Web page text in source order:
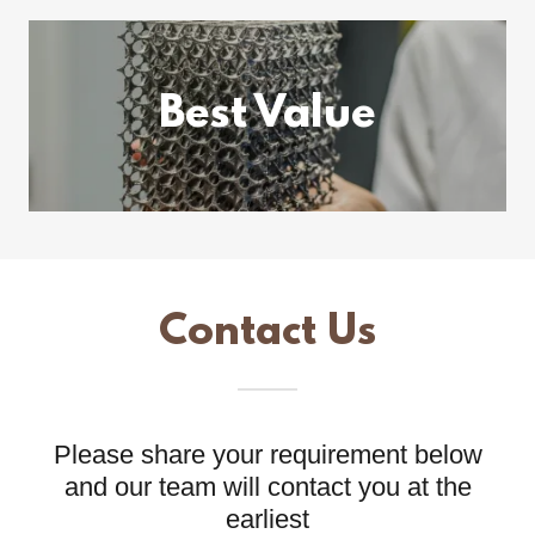
Best Value
Contact Us
Please share your requirement below
and our team will contact you at the
earliest